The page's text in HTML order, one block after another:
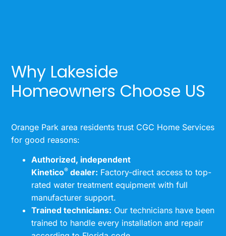
Why Lakeside
Homeowners Choose US
Orange Park area residents trust CGC Home Services
for good reasons:
Authorized, independent
Kinetico® dealer: Factory-direct access to top-
rated water treatment equipment with full
manufacturer support.
Trained technicians: Our technicians have been
trained to handle every installation and repair